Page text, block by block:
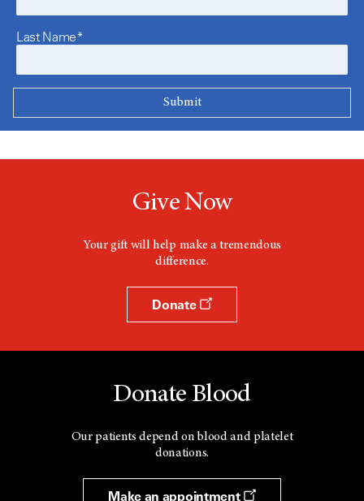
Last Name*
Give Now
Your gift will help make a tremendous
difference.
Donate
Donate Blood
Our patients depend on blood and platelet
donations.
Make an appointment